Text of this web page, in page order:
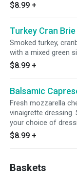
$8.99 +
Turkey Cran
Smoked turkey,
with a mixed green
$8.99 +
Balsamic
Fresh mozzarella
vinaigrette dressing.
your choice of
$8.99 +
Baskets